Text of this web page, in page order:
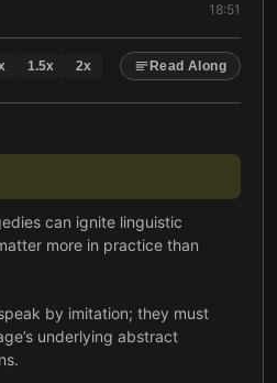
18:51
1.5x 2x Read Along
can ignite linguistic
more in practice than
by imitation; they must
underlying abstract